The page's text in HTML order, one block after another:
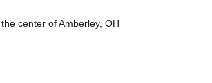
center of Amberley, OH